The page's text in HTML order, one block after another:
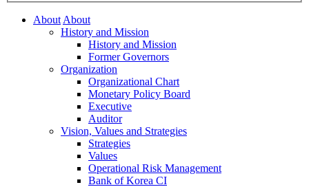
AboutAbout
History and Mission
History and Mission
Former Governors
Organization
Organizational Chart
Monetary Policy Board
Executive
Auditor
Vision, Values and Strategies
Strategies
Values
Operational Risk Management
Bank of Korea CI